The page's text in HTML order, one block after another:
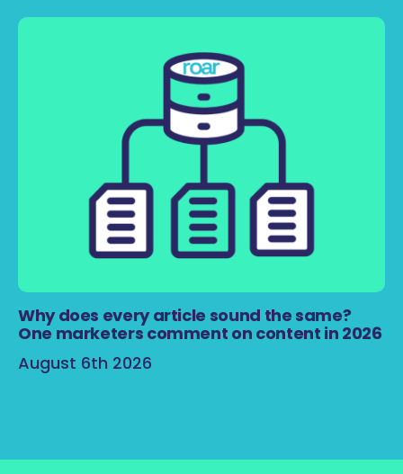
Why does every article sound the same?
One marketers comment on content in 2026
August 6th 2026